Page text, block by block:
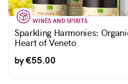
WINES AND SPIRITS
Sparkling Harmonies:
Heart of Veneto
by €55.00